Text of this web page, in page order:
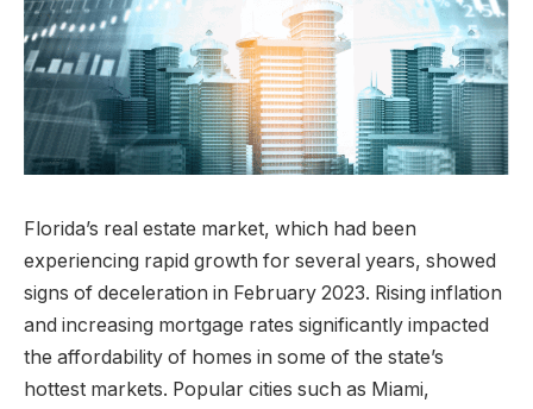
Florida’s real estate market, which had been
experiencing rapid growth for several years, showed
signs of deceleration in February 2023. Rising inflation
and increasing mortgage rates significantly impacted
the affordability of homes in some of the state’s
hottest markets. Popular cities such as Miami,